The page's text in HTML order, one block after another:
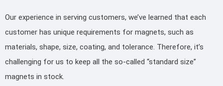
Our experience in serving customers, we’ve learned that each
customer has unique requirements for magnets, such as
materials, shape, size, coating, and tolerance. Therefore, it’s
challenging for us to keep all the so-called “standard size”
magnets in stock.